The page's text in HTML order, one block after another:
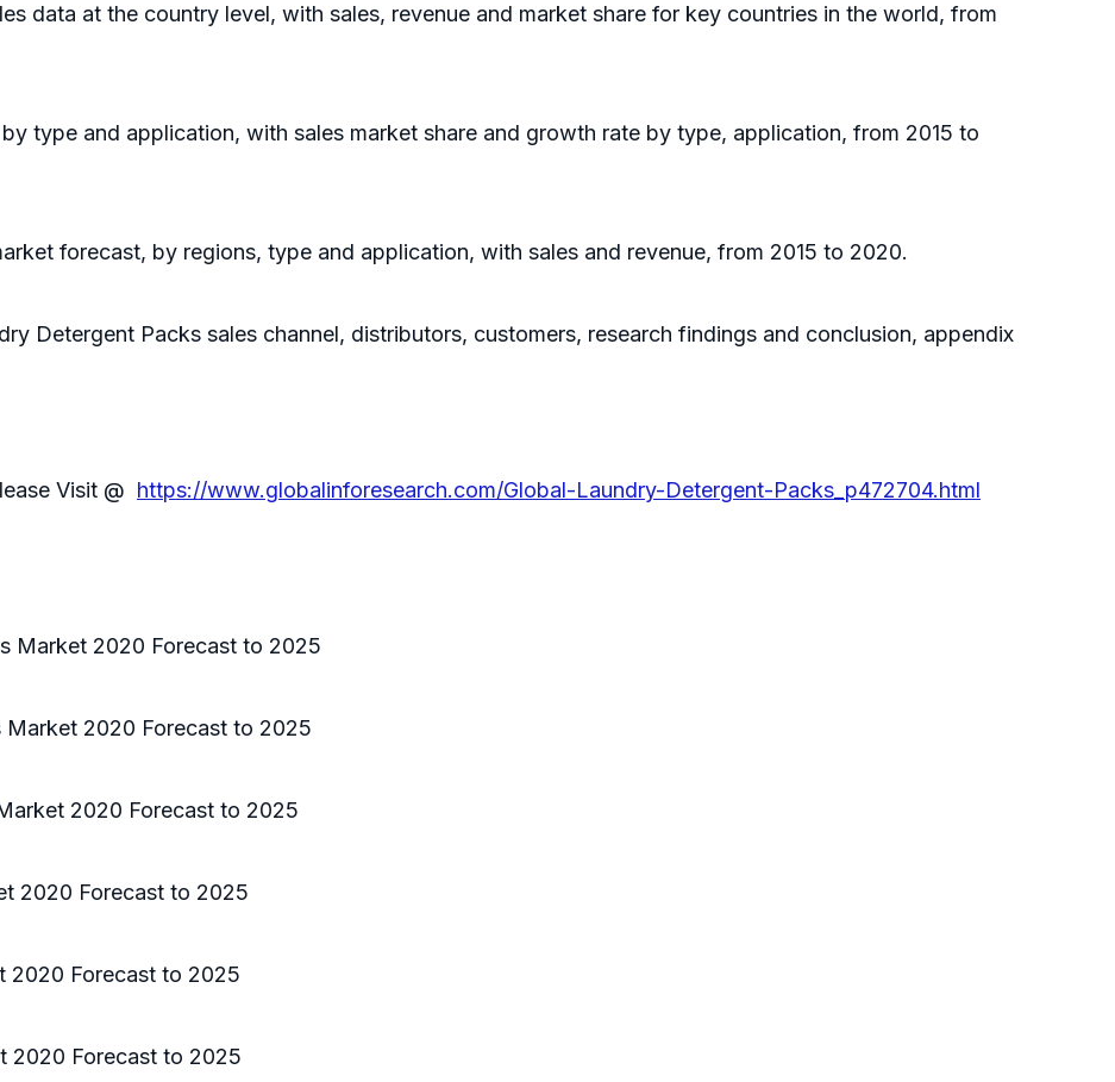
data at the country level, with sales, revenue and market share for key countries in the world, from
by type and application, with sales market share and growth rate by type, application, from 2015 to
forecast, by regions, type and application, with sales and revenue, from 2015 to 2020.
Detergent Packs sales channel, distributors, customers, research findings and conclusion, appendix
Visit @ https://www.globalinforesearch.com/Global-Laundry-Detergent-Packs_p472704.html
Market 2020 Forecast to 2025
Market 2020 Forecast to 2025
2020 Forecast to 2025
2020 Forecast to 2025
2020 Forecast to 2025
2020 Forecast to 2025